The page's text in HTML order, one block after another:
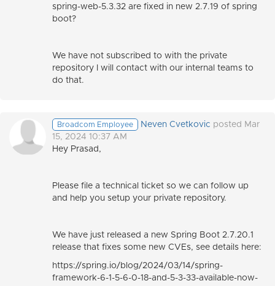
spring-web-5.3.32 are fixed in new 2.7.19 of spring
boot?
We have not subscribed to with the private
repository I will contact with our internal teams to
do that.
Broadcom Employee Neven Cvetkovic posted Mar
15, 2024 10:37 AM
Hey Prasad,
Please file a technical ticket so we can follow up
and help you setup your private repository.
We have just released a new Spring Boot 2.7.20.1
release that fixes some new CVEs, see details here:
https://spring.io/blog/2024/03/14/spring-
framework-6-1-5-6-0-18-and-5-3-33-available-now-